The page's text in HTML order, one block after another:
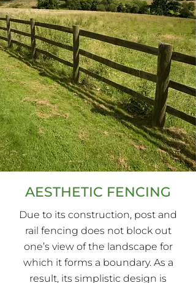
AESTHETIC FENCING
Due to its construction, post and
rail fencing does not block out
one’s view of the landscape for
which it forms a boundary. As a
result, its simplistic design is